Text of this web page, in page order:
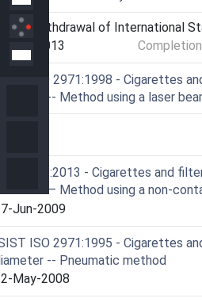
9599 - Withdrawal of International
05-Apr-2013
SIST ISO 2971:1998 - Cigarettes
diameter -- Method using a laser
ISO 2971:2013 - Cigarettes and
diameter — Method using a non-
Jun-2009
ISO 2971:1995 - Cigarettes
-- Pneumatic method
May-2008